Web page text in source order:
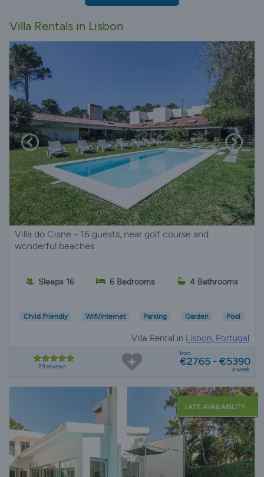
Villa Rentals in Lisbon
Villa do Cisne - 16 guests, near golf course and
wonderful beaches
Sleeps 16 6 Bedrooms 4 Bathrooms
Child Friendly Wifi/Internet Parking Garden Pool
Villa Rental in Lisbon, Portugal
29 reviews
from
€2765 - €5390
a week
LATE AVAILABILITY